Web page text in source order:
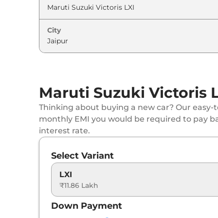
Maruti Suzuki Victoris ZXI AT
Maruti Suzuki
Maruti Suzuki Victoris ZXI Plus (O)
Maruti Suzuki Victoris ZXI Strong Hybrid
Maruti Suzuki Victoris ZXI (O) Strong
Maruti Suzuki Victoris ZXI Plus AT
Maruti Suzuki
Maruti Suzuki Victoris ZXI Plus (O) Strong
City
Maruti Suzuki Victoris
Thinking about buying a new car? Our
monthly EMI you would be required to pay
interest rate.
Select Variant
LXI
₹11.86 Lakh
Down Payment